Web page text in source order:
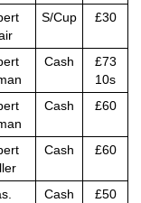
S/Cup £30
Cash
£73
10s
Cash £60
Cash £60
Cash £50